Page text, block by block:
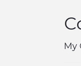
My